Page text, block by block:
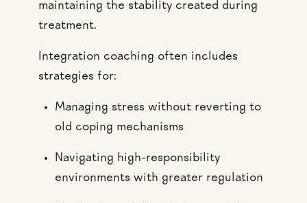
maintaining the stability created during
treatment.
Integration coaching often includes
strategies for:
Managing stress without reverting to
old coping mechanisms
Navigating high-responsibility
environments with greater regulation